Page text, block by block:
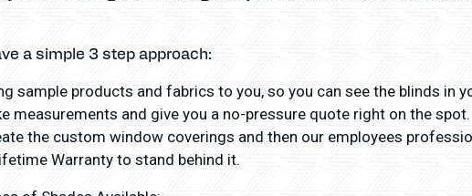
a simple 3 step approach:
sample products and fabrics to you, so you can see the blinds in
measurements and give you a no-pressure quote right on the spot.
the custom window coverings and then our employees
Warranty to stand behind it.